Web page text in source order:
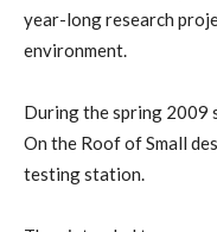
year-long research
environment.
During the spring 2009
On the Roof of Small
testing station.